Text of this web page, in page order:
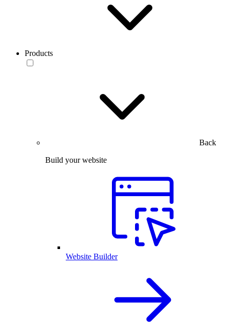
Products
Back
Build your website
Website Builder